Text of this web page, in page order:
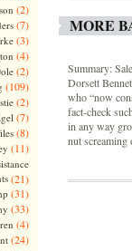
(2)
(7)
(3)
(4)
(2)
(109)
(2)
(7)
(8)
(11)
(21)
(31)
(33)
(4)
(24)
MORE
Summary:
Dorsett
who “now
fact-check
in any way
nut screaming